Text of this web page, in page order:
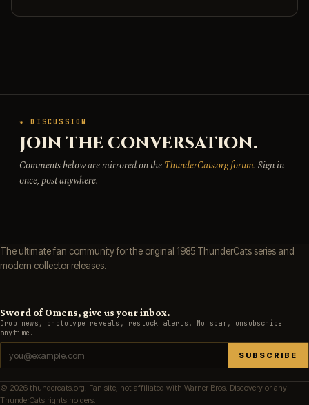
★ DISCUSSION
JOIN THE CONVERSATION.
Comments below are mirrored on theThunderCats.org forum. Sign in
once, post anywhere.
The ultimate fan community for the original 1985 ThunderCats series and
modern collector releases.
Sword of Omens, give us your inbox.
Drop news, prototype reveals, restock alerts. No spam, unsubscribe
anytime.
SUBSCRIBE
© 2026 thundercats.org. Fan site, not affiliated with Warner Bros. Discovery or any
ThunderCats rights holders.